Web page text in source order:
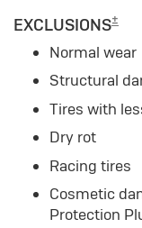
EXCLUSIONS±
Normal wear
Structural
Tires with
Dry rot
Racing tires
Cosmetic
Protection